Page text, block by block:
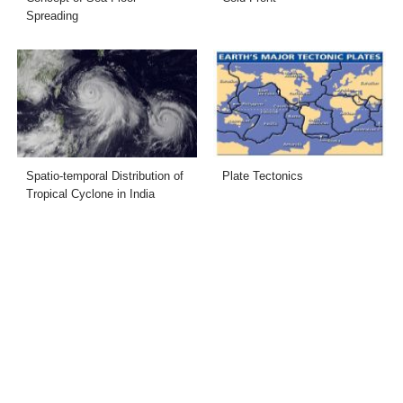
Spreading
Spatio-temporal Distribution of
Tropical Cyclone in India
Plate Tectonics